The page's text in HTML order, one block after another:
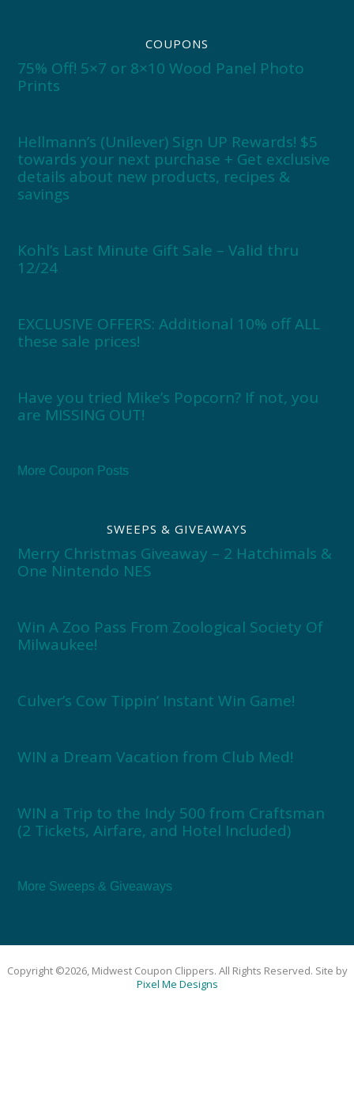
COUPONS
75% Off! 5×7 or 8×10 Wood Panel Photo
Prints
Hellmann’s (Unilever) Sign UP Rewards! $5
towards your next purchase + Get exclusive
details about new products, recipes &
savings
Kohl’s Last Minute Gift Sale – Valid thru
12/24
EXCLUSIVE OFFERS: Additional 10% off ALL
these sale prices!
Have you tried Mike’s Popcorn? If not, you
are MISSING OUT!
More Coupon Posts
SWEEPS & GIVEAWAYS
Merry Christmas Giveaway – 2 Hatchimals &
One Nintendo NES
Win A Zoo Pass From Zoological Society Of
Milwaukee!
Culver’s Cow Tippin’ Instant Win Game!
WIN a Dream Vacation from Club Med!
WIN a Trip to the Indy 500 from Craftsman
(2 Tickets, Airfare, and Hotel Included)
More Sweeps & Giveaways
Copyright ©2026, Midwest Coupon Clippers. All Rights Reserved. Site by
Pixel Me Designs